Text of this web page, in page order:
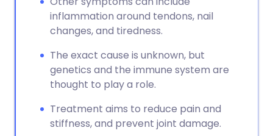
inflammation around tendons, nail
changes, and tiredness.
The exact cause is unknown, but
genetics and the immune system are
thought to play a role.
Treatment aims to reduce pain and
stiffness, and prevent joint damage.